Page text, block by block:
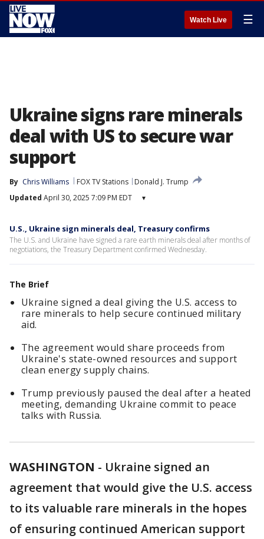
Watch Live ☰
Ukraine signs rare minerals
deal with US to secure war
support
By Chris Williams FOX TV Stations
Donald J. Trump
Updated April 30, 2025 7:09 PM EDT ▾
U.S., Ukraine sign minerals deal, Treasury confirms
The U.S. and Ukraine have signed a rare earth minerals deal after months of
negotiations, the Treasury Department confirmed Wednesday.
The Brief
Ukraine signed a deal giving the U.S. access to
rare minerals to help secure continued military
aid.
The agreement would share proceeds from
Ukraine's state-owned resources and support
clean energy supply chains.
Trump previously paused the deal after a heated
meeting, demanding Ukraine commit to peace
talks with Russia.
WASHINGTON - Ukraine signed an
agreement that would give the U.S. access
to its valuable rare minerals in the hopes
of ensuring continued American support